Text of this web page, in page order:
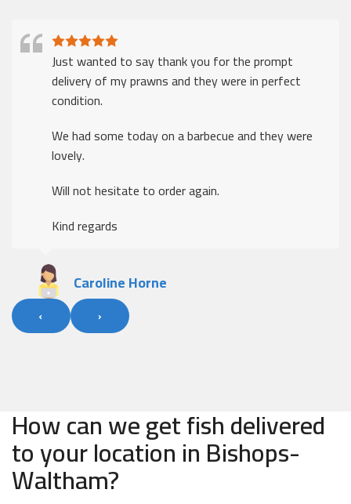
Just wanted to say thank you for the prompt
delivery of my prawns and they were in perfect
condition.
We had some today on a barbecue and they were
lovely.
Will not hesitate to order again.
Kind regards
Caroline Horne
‹ ›
How can we get fish delivered
to your location in Bishops-
Waltham?